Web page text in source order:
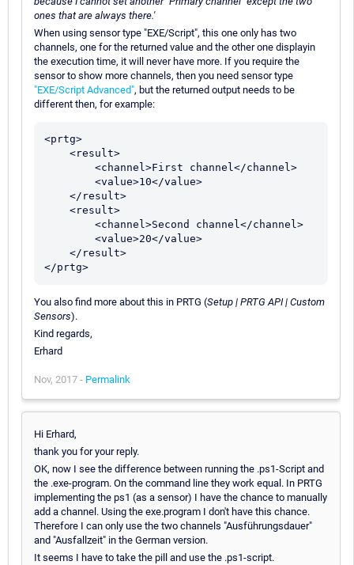
ones that are always there.'
When using sensor type "EXE/Script", this one only has two
channels, one for the returned value and the other one displayin
the execution time, it will never have more. If you require the
sensor to show more channels, then you need sensor type
"EXE/Script Advanced", but the returned output needs to be
different then, for example:
<prtg>
</prtg>
You also find more about this in PRTG (Setup | PRTG API | Custom
Sensors).
Kind regards,
Erhard
Nov, 2017 - Permalink
Hi Erhard,
thank you for your reply.
OK, now I see the difference between running the .ps1-Script and
the .exe-program. On the command line they work equal. In PRTG
implementing the ps1 (as a sensor) I have the chance to manually
add a channel. Using the exe.program I don't have this chance.
Therefore I can only use the two channels "Ausführungsdauer"
and "Ausfallzeit" in the German version.
It seems I have to take the pill and use the .ps1-script.